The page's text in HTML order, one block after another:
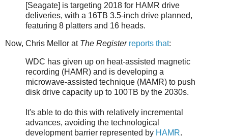
[Seagate] is targeting 2018 for HAMR drive
deliveries, with a 16TB 3.5-inch drive planned,
featuring 8 platters and 16 heads.
Now, Chris Mellor at The Register reports that:
WDC has given up on heat-assisted magnetic
recording (HAMR) and is developing a
microwave-assisted technique (MAMR) to push
disk drive capacity up to 100TB by the 2030s.
It's able to do this with relatively incremental
advances, avoiding the technological
development barrier represented by HAMR.